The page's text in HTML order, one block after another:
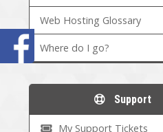
Web Hosting Glossary
Where do I go?
Support
My Support Tickets